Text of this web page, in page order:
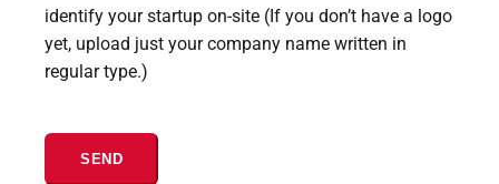
identify your startup on-site (If you don’t have a logo
yet, upload just your company name written in
regular type.)
SEND